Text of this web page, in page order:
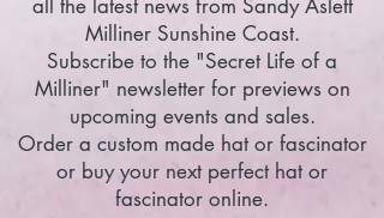
all the latest news from Sandy Aslett
Milliner Sunshine Coast.
Subscribe to the "Secret Life of a
Milliner" newsletter for previews on
upcoming events and sales.
Order a custom made hat or fascinator
or buy your next perfect hat or
fascinator online.